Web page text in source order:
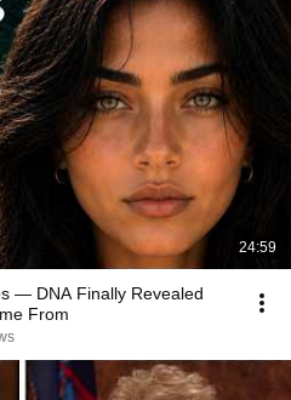
24:59
— DNA Finally Revealed
From